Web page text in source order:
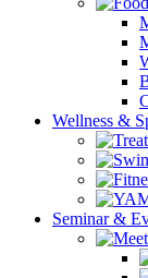
Wellness &
Seminar &